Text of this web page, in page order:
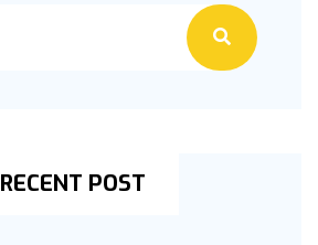
RECENT POST